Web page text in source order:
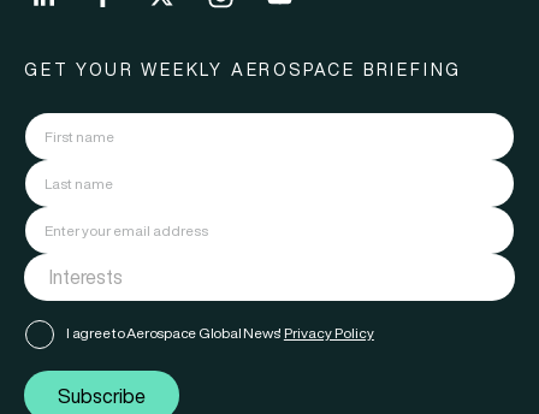
GET YOUR WEEKLY AEROSPACE BRIEFING
I agree to Aerospace Global News' Privacy Policy
Subscribe